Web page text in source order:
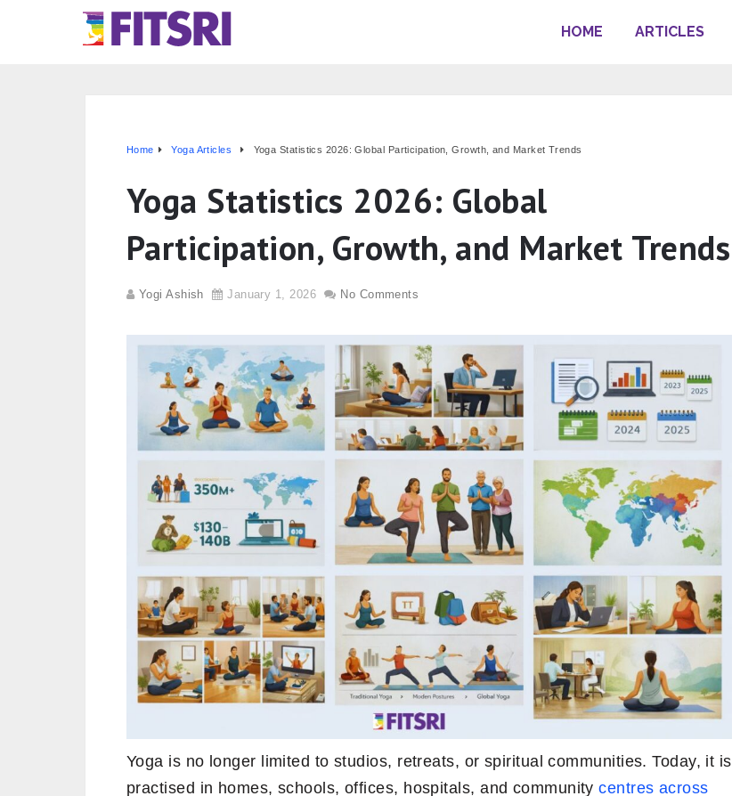
HOME ARTICLES
Home Yoga Articles Yoga Statistics 2026: Global Participation, Growth, and Market Trends
Yoga Statistics 2026: Global
Participation, Growth, and Market Trends
Yogi Ashish January 1, 2026 No Comments
Yoga is no longer limited to studios, retreats, or spiritual communities. Today, it is
practised in homes, schools, offices, hospitals, and communitycentres across